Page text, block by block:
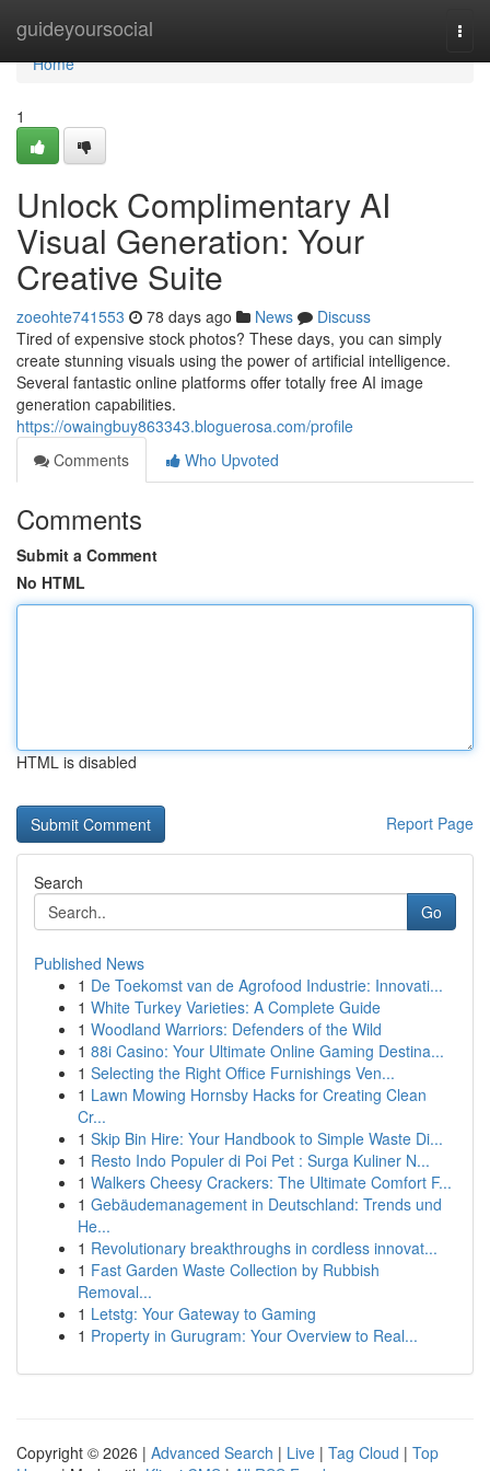
guideyoursocial
Home
Home
1
Unlock Complimentary AI
Visual Generation: Your
Creative Suite
zoeohte741553 78 days ago News
Discuss
Tired of expensive stock photos? These days, you can simply
create stunning visuals using the power of artificial intelligence.
Several fantastic online platforms offer totally free AI image
generation capabilities.
https://owaingbuy863343.bloguerosa.com/profile
Comments
Who Upvoted
Comments
Submit a Comment
No HTML
HTML is disabled
Report Page
Search
Go
Published News
1 De Toekomst van de Agrofood Industrie: Innovati...
1 White Turkey Varieties: A Complete Guide
1 Woodland Warriors: Defenders of the Wild
1 88i Casino: Your Ultimate Online Gaming Destina...
1 Selecting the Right Office Furnishings Ven...
1 Lawn Mowing Hornsby Hacks for Creating Clean
Cr...
1 Skip Bin Hire: Your Handbook to Simple Waste Di...
1 Resto Indo Populer di Poi Pet : Surga Kuliner N...
1 Walkers Cheesy Crackers: The Ultimate Comfort F...
1 Gebäudemanagement in Deutschland: Trends und
He...
1 Revolutionary breakthroughs in cordless innovat...
1 Fast Garden Waste Collection by Rubbish
Removal...
1 Letstg: Your Gateway to Gaming
1 Property in Gurugram: Your Overview to Real...
Copyright © 2026 | Advanced Search | Live | Tag Cloud | Top